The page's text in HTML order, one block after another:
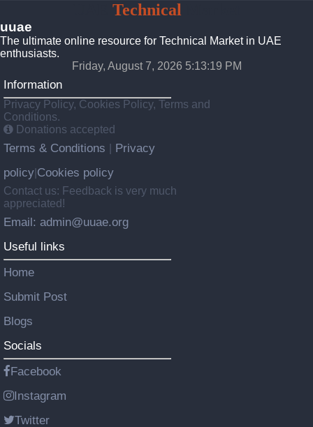
Technical
uuae
The ultimate online resource for Technical Market in UAE
enthusiasts.
Friday, August 7, 2026 5:13:20 PM
Information
Privacy Policy, Cookies Policy, Terms and
Conditions.
Donations accepted
Terms & Conditions
Privacy
policy Cookies policy
Contact us: Feedback is very much
appreciated!
Email: admin@uuae.org
Useful links
Home
Submit Post
Blogs
Socials
Facebook
Instagram
Twitter